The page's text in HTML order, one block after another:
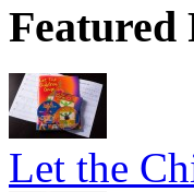
Featured
Let the